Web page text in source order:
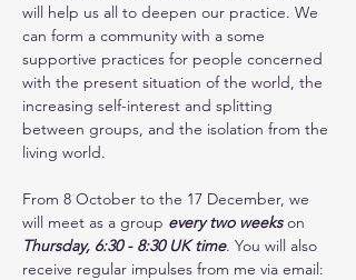
will help us all to deepen our practice. We
can form a community with a some
supportive practices for people concerned
with the present situation of the world, the
increasing self-interest and splitting
between groups, and the isolation from the
living world.
From 8 October to the 17 December, we
will meet as a group every two weeks on
Thursday, 6:30 - 8:30 UK time. You will also
receive regular impulses from me via email: